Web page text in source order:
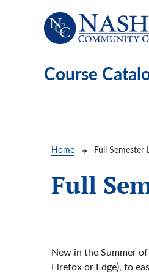
Course
Home Full Semester
Full
New in the Summer
Firefox or Edge), to